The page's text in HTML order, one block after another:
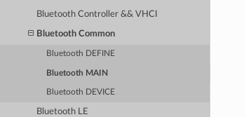
Bluetooth Controller && VHCI
Bluetooth Common
Bluetooth DEFINE
Bluetooth MAIN
Bluetooth DEVICE
Bluetooth LE